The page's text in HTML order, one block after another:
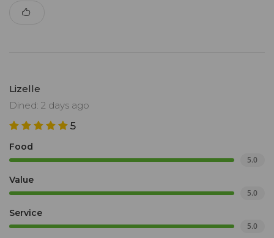
Lizelle
Dined: 2 days ago
5
Food
5.0
Value
5.0
Service
5.0